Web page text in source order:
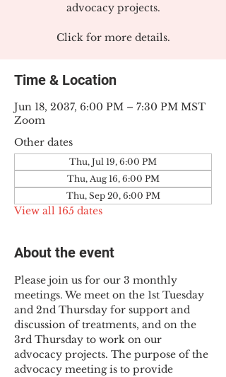
advocacy projects.
Click for more details.
Time & Location
Jun 18, 2037, 6:00 PM – 7:30 PM MST
Zoom
Other dates
Thu, Jul 19, 6:00 PM
Thu, Aug 16, 6:00 PM
Thu, Sep 20, 6:00 PM
View all 165 dates
About the event
Please join us for our 3 monthly
meetings. We meet on the 1st Tuesday
and 2nd Thursday for support and
discussion of treatments, and on the
3rd Thursday to work on our
advocacy projects. The purpose of the
advocacy meeting is to provide